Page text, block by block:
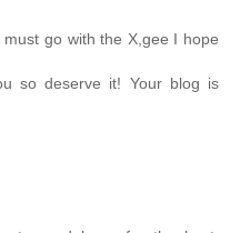
go with the X,gee I hope
so deserve it! Your blog is